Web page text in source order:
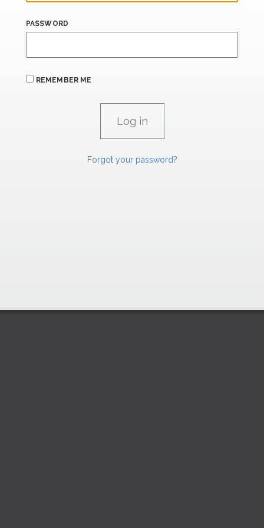
PASSWORD
REMEMBER ME
Forgot your password?